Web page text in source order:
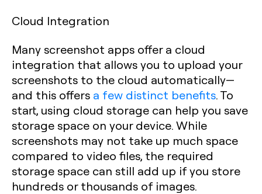
Cloud Integration
Many screenshot apps offer a cloud
integration that allows you to upload your
screenshots to the cloud automatically—
and this offers a few distinct benefits. To
start, using cloud storage can help you save
storage space on your device. While
screenshots may not take up much space
compared to video files, the required
storage space can still add up if you store
hundreds or thousands of images.